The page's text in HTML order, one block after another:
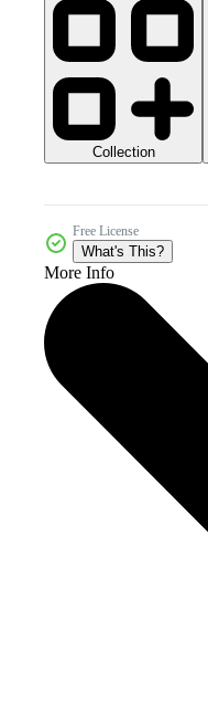
Collection
Free License
What's This?
More Info